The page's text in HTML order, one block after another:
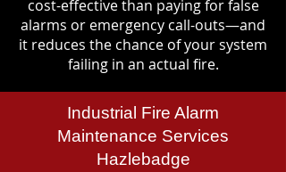
cost-effective than paying for false
alarms or emergency call-outs—and
it reduces the chance of your system
failing in an actual fire.
Industrial Fire Alarm
Maintenance Services
Hazlebadge